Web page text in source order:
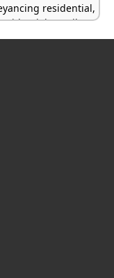
residential,
Family